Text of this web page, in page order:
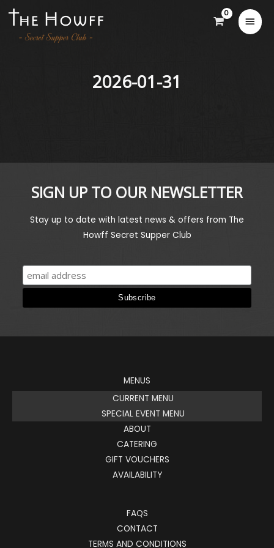
2026-01-31
SIGN UP TO OUR NEWSLETTER
Stay up to date with latest news & offers from The
Howff Secret Supper Club
MENUS
CURRENT MENU
SPECIAL EVENT MENU
ABOUT
CATERING
GIFT VOUCHERS
AVAILABILITY
FAQS
CONTACT
TERMS AND CONDITIONS